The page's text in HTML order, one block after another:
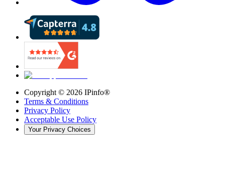
Copyright © 2026 IPinfo®
Terms & Conditions
Privacy Policy
Acceptable Use Policy
Your Privacy Choices